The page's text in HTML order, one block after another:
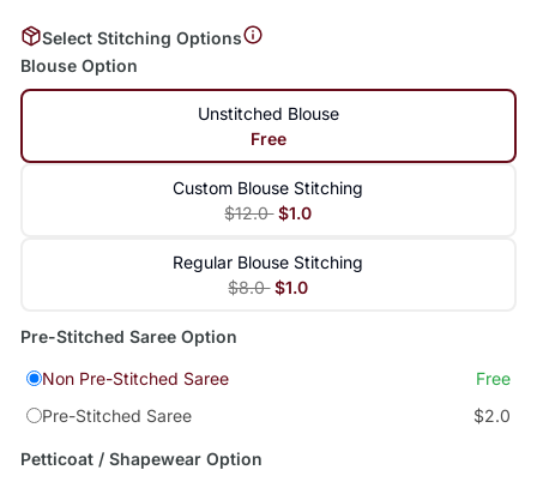
Select Stitching Options
Blouse Option
Unstitched Blouse
Free
Custom Blouse Stitching
$12.0 $1.0
Regular Blouse Stitching
$8.0 $1.0
Pre-Stitched Saree Option
Non Pre-Stitched Saree
Free
Pre-Stitched Saree
$2.0
Petticoat / Shapewear Option